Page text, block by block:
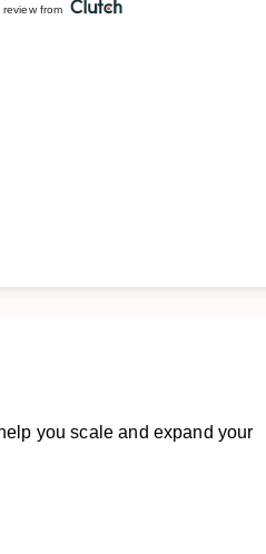
from
you scale and expand your